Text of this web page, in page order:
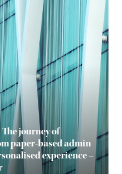
journey of
paper-based admin
experience –